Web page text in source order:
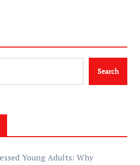
Search
Young Adults: Why